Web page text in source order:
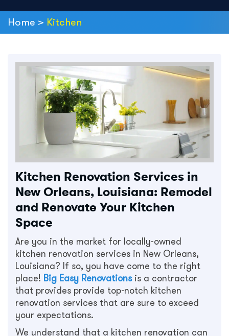
Home > Kitchen
Kitchen Renovation Services in
New Orleans, Louisiana: Remodel
and Renovate Your Kitchen
Space
Are you in the market for locally-owned
kitchen renovation services in New Orleans,
Louisiana? If so, you have come to the right
place! Big Easy Renovationsis a contractor
that provides provide top-notch kitchen
renovation services that are sure to exceed
your expectations.
We understand that a kitchen renovation can